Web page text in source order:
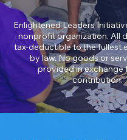
Enlightened Leaders
nonprofit organization. All
tax-deductible to the fullest
by law. No goods or
provided in exchange
contribution.